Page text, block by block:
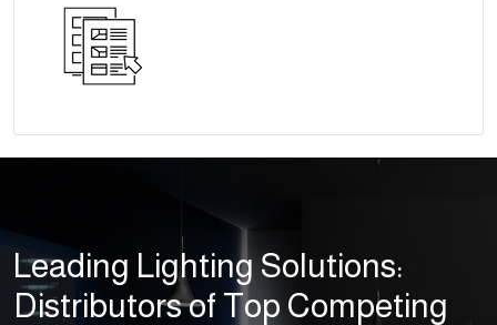
Leading Lighting Solutions:
Distributors of Top Competing